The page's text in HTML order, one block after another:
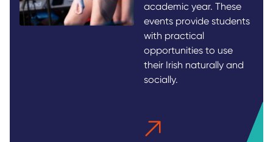
academic year. These
events provide students
with practical
opportunities to use
their Irish naturally and
socially.